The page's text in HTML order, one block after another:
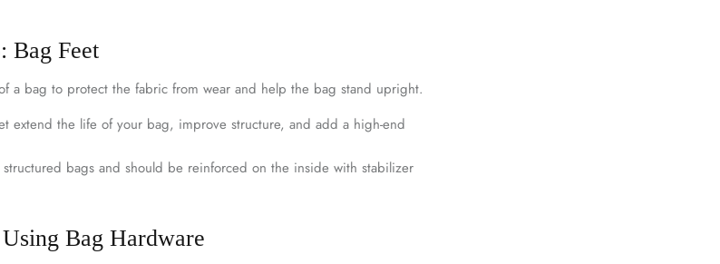
Bag Feet
a bag to protect the fabric from wear and help the bag stand upright.
extend the life of your bag, improve structure, and add a high-end
bags and should be reinforced on the inside with stabilizer
Bag Hardware